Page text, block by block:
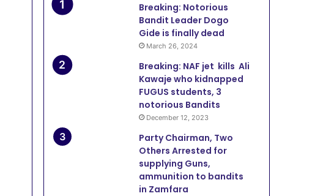
Breaking: Notorious
Bandit Leader Dogo
Gide is finally dead
March 26, 2024
Breaking: NAF jet kills Ali
Kawaje who kidnapped
FUGUS students, 3
notorious Bandits
December 12, 2023
Party Chairman, Two
Others Arrested for
supplying Guns,
ammunition to bandits
in Zamfara